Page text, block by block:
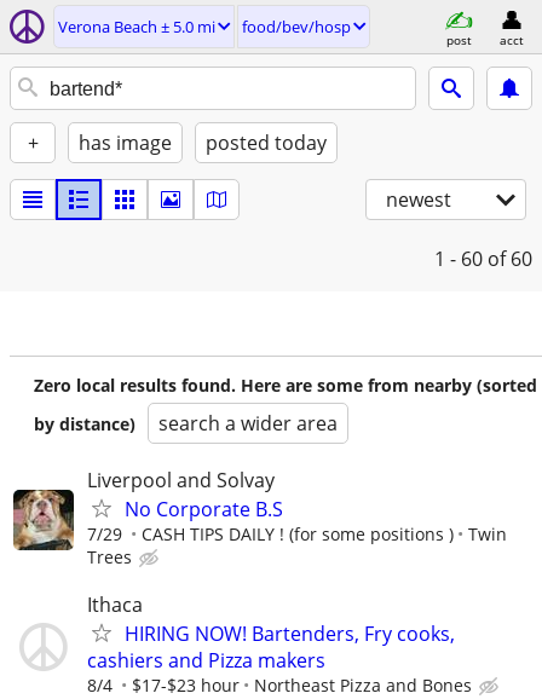
Verona Beach ± 5.0 mi food/bev/hosp
post acct
+ has image posted today
newest
1 - 60 of 60
Zero local results found. Here are some from nearby (sorted
by distance)
search a wider area
Liverpool and Solvay
No Corporate B.S
7/29 CASH TIPS DAILY ! (for some positions )
Twin
Trees
Ithaca
HIRING NOW! Bartenders, Fry cooks,
cashiers and Pizza makers
8/4 $17-$23 hour Northeast Pizza and Bones